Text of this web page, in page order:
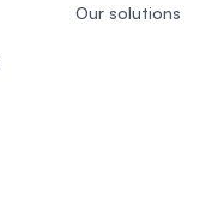
Our solutions